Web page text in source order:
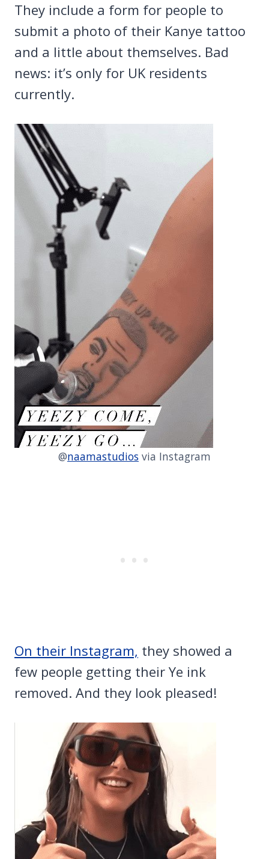
They include a form for people to
submit a photo of their Kanye tattoo
and a little about themselves. Bad
news: it’s only for UK residents
currently.
@naamastudios via Instagram
On their Instagram, they showed a
few people getting their Ye ink
removed. And they look pleased!